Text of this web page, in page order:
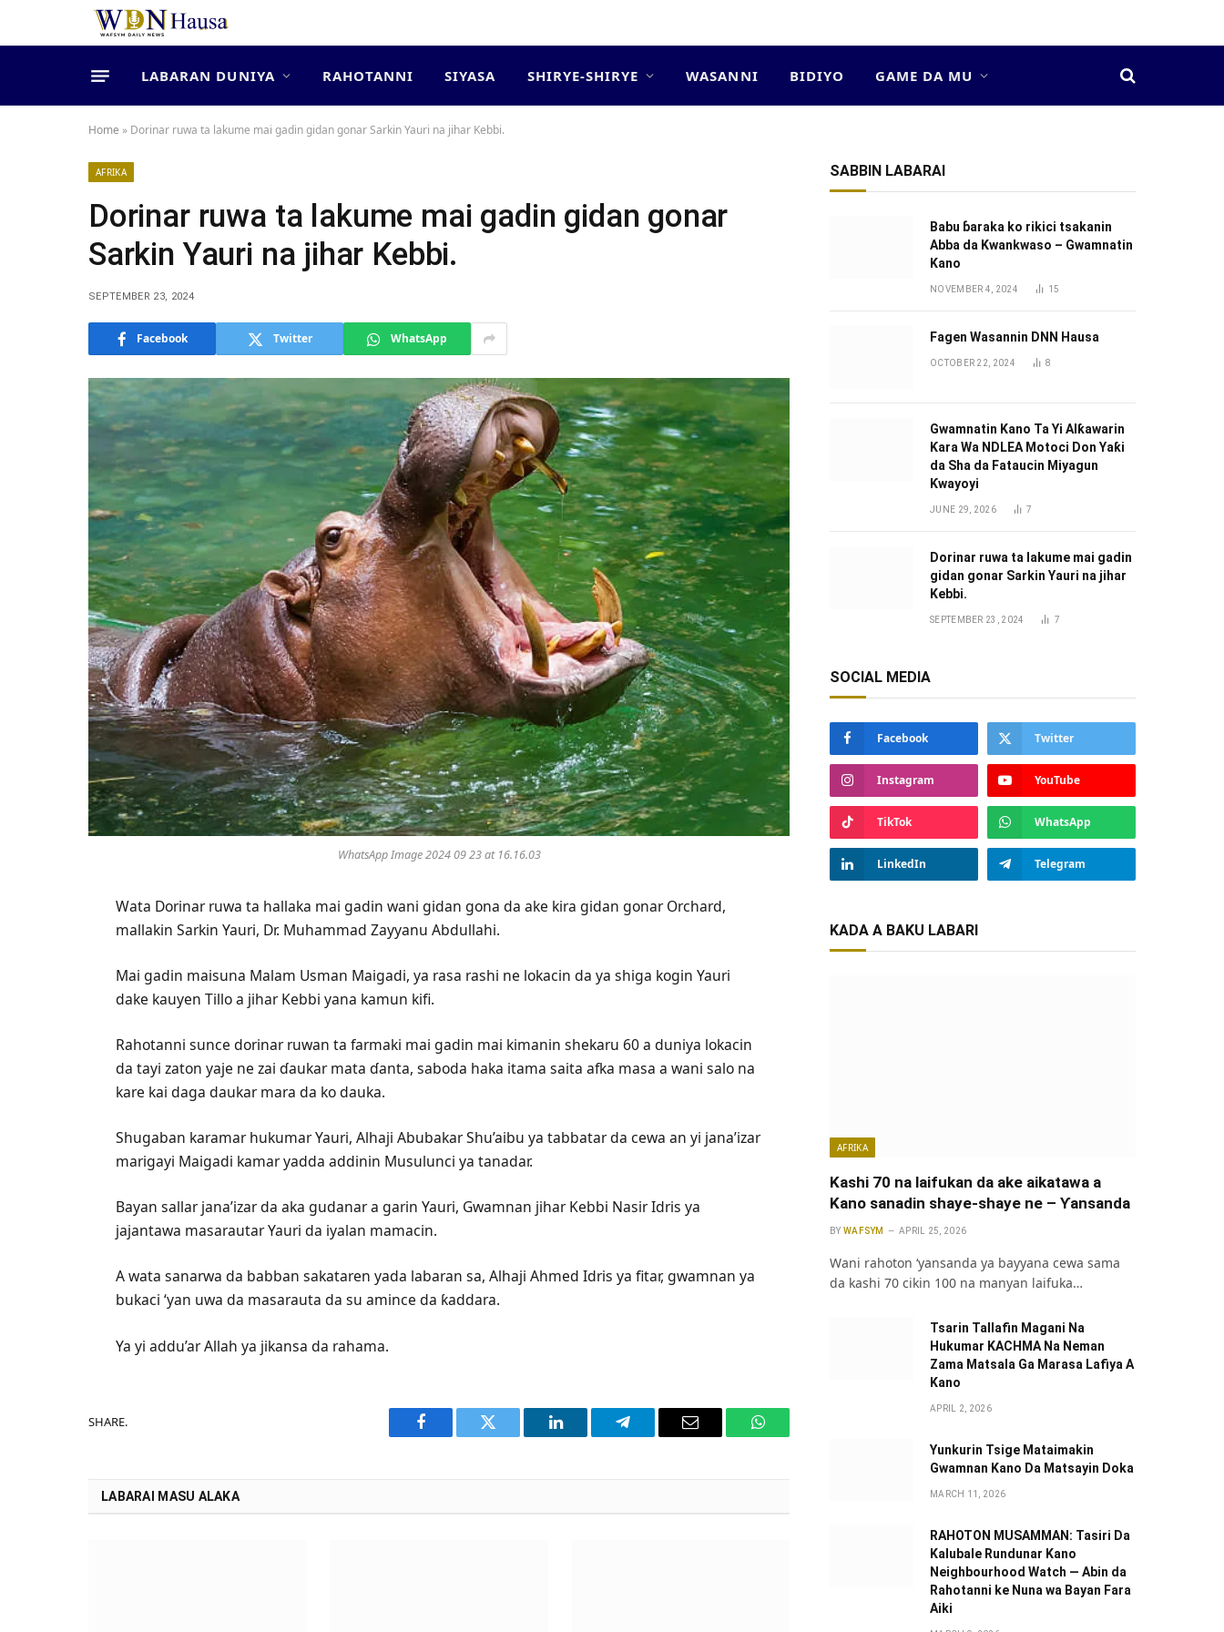
LABARAN DUNIYA RAHOTANNI SIYASA SHIRYE-SHIRYE WASANNI BIDIYO GAME DA MU
Home » Dorinar ruwa ta lakume mai gadin gidan gonar Sarkin Yauri na jihar Kebbi.
AFRIKA
Dorinar ruwa ta lakume mai gadin gidan gonar
Sarkin Yauri na jihar Kebbi.
SEPTEMBER 23, 2024
Facebook Twitter WhatsApp
WhatsApp Image 2024 09 23 at 16.16.03
Wata Dorinar ruwa ta hallaka mai gadin wani gidan gona da ake kira gidan gonar Orchard,
mallakin Sarkin Yauri, Dr. Muhammad Zayyanu Abdullahi.
Mai gadin maisuna Malam Usman Maigadi, ya rasa rashi ne lokacin da ya shiga kogin Yauri
dake kauyen Tillo a jihar Kebbi yana kamun kifi.
Rahotanni sunce dorinar ruwan ta farmaki mai gadin mai kimanin shekaru 60 a duniya lokacin
da tayi zaton yaje ne zai ɗaukar mata ɗanta, saboda haka itama saita afka masa a wani salo na
kare kai daga daukar mara da ko dauka.
Shugaban karamar hukumar Yauri, Alhaji Abubakar Shu’aibu ya tabbatar da cewa an yi jana’izar
marigayi Maigadi kamar yadda addinin Musulunci ya tanadar.
Bayan sallar jana’izar da aka gudanar a garin Yauri, Gwamnan jihar Kebbi Nasir Idris ya
jajantawa masarautar Yauri da iyalan mamacin.
A wata sanarwa da babban sakataren yada labaran sa, Alhaji Ahmed Idris ya fitar, gwamnan ya
bukaci ‘yan uwa da masarauta da su amince da ƙaddara.
Ya yi addu’ar Allah ya jikansa da rahama.
SHARE.
Facebook Twitter LinkedIn Telegram Email WhatsApp
LABARAI MASU ALAKA
SABBIN LABARAI
Babu ɓaraka ko rikici tsakanin
Abba da Kwankwaso – Gwamnatin
Kano
NOVEMBER 4, 2024 15
Fagen Wasannin DNN Hausa
OCTOBER 22, 2024 8
Gwamnatin Kano Ta Yi Alƙawarin
Ƙara Wa NDLEA Motoci Don Yaƙi
da Sha da Fataucin Miyagun
Ƙwayoyi ‎
JUNE 29, 2026 7
Dorinar ruwa ta lakume mai gadin
gidan gonar Sarkin Yauri na jihar
Kebbi.
SEPTEMBER 23, 2024 7
SOCIAL MEDIA
Facebook Twitter
Instagram YouTube
TikTok WhatsApp
LinkedIn Telegram
KADA A BAKU LABARI
AFRIKA
Kashi 70 na laifukan da ake aikatawa a
Kano sanadin shaye-shaye ne – Ƴansanda
BY WAFSYM APRIL 25, 2026
Wani rahoton ‘yansanda ya bayyana cewa sama
da kashi 70 cikin 100 na manyan laifuka…
Tsarin Tallafin Magani Na
Hukumar KACHMA Na Neman
Zama Matsala Ga Marasa Lafiya A
Kano
APRIL 2, 2026
Yunkurin Tsige Mataimakin
Gwamnan Kano Da Matsayin Doka
MARCH 11, 2026
RAHOTON MUSAMMAN: Tasiri Da
Kalubale Rundunar Kano
Neighbourhood Watch — Abin da
Rahotanni ke Nuna wa Bayan Fara
Aiki